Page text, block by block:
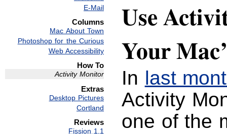
E-Mail
Columns
Mac About Town
Photoshop for the Curious
Web Accessibility
How To
Activity Monitor
Extras
Desktop Pictures
Cortland
Reviews
Fission 1.1
Use
Your
In last
Activity
one of the